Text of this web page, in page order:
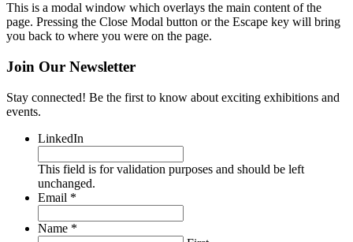
This is a modal window which overlays the main content of the
page. Pressing the Close Modal button or the Escape key will bring
you back to where you were on the page.
Join Our Newsletter
Stay connected! Be the first to know about exciting exhibitions and
events.
LinkedIn
This field is for validation purposes and should be left
unchanged.
Email *
Name *